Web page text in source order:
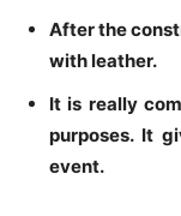
After the
with leather.
It is really
purposes. It
event.